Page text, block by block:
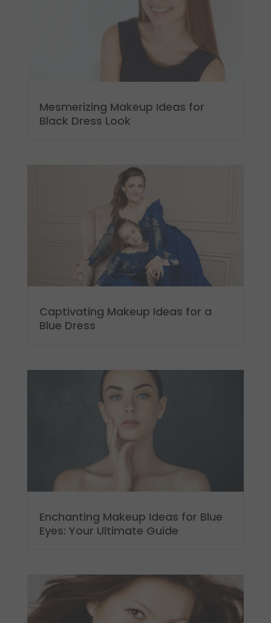
Mesmerizing Makeup Ideas for
Black Dress Look
Captivating Makeup Ideas for a
Blue Dress
Enchanting Makeup Ideas for Blue
Eyes: Your Ultimate Guide